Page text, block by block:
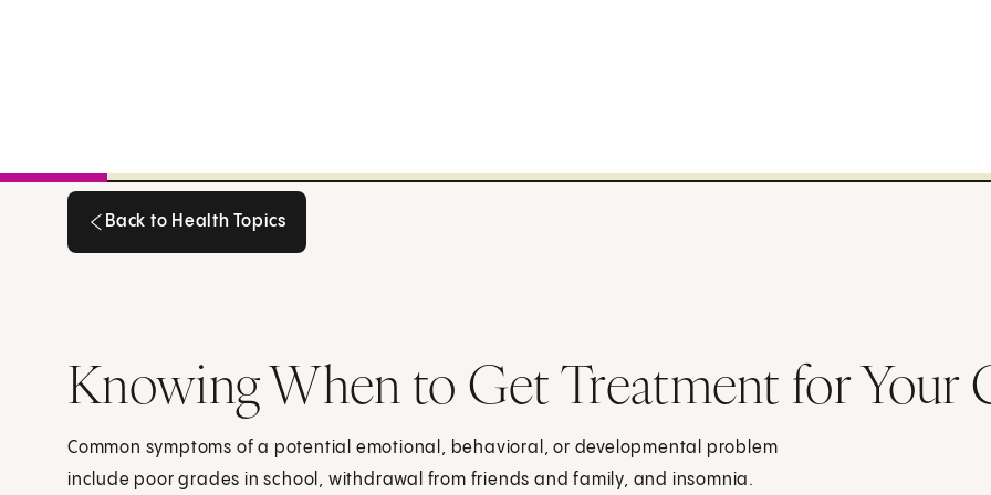
Back to Health Topics
Knowing When to Get Treatment for Your
Common symptoms of a potential emotional, behavioral, or developmental problem
include poor grades in school, withdrawal from friends and family, and insomnia.